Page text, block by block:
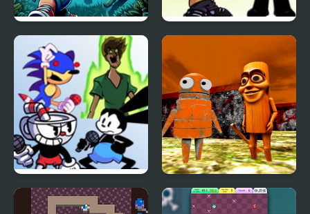
Zombie Chase
FNF: Diva but Everyone
Take Turn Singing it
FNF: Milk but Everyone
Takes Turn Singing it
Tung Tung Sahur Chase
R.E.P.O